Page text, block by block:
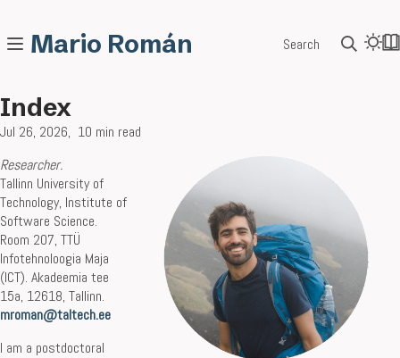
Mario Román Search
Index
Jul 26, 2026
10 min read
Researcher.
Tallinn University of
Technology, Institute of
Software Science.
Room 207, TTÜ
Infotehnoloogia Maja
(ICT). Akadeemia tee
15a, 12618, Tallinn.
mroman@taltech.ee
I am a postdoctoral